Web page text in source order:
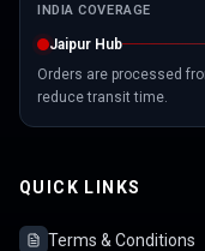
INDIA COVERAGE
Jaipur Hub
Orders are processed
reduce transit time.
QUICK LINKS
Terms & Conditions